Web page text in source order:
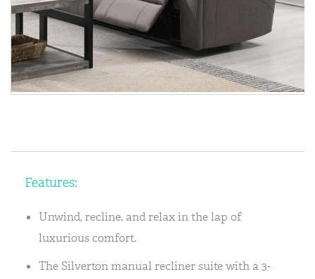
Features:
Unwind, recline, and relax in the lap of
luxurious comfort.
The Silverton manual recliner suite with a 3-